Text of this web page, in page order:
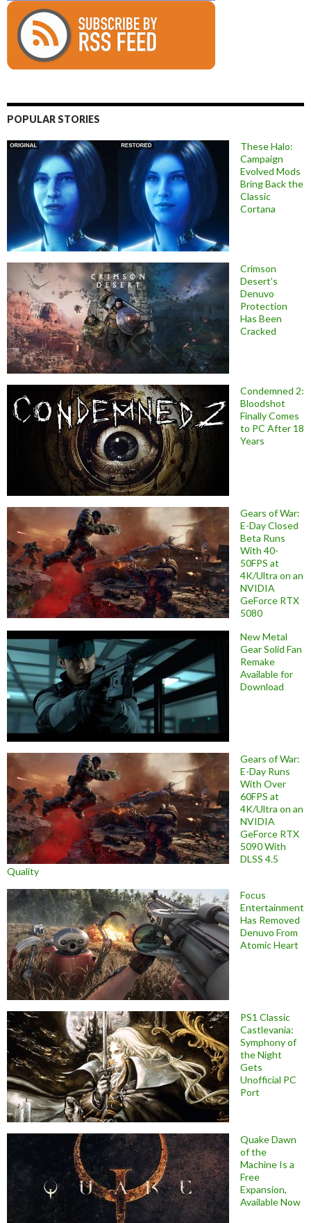
POPULAR STORIES
These Halo:
Campaign
Evolved Mods
Bring Back the
Classic
Cortana
Crimson
Desert’s
Denuvo
Protection
Has Been
Cracked
Condemned 2:
Bloodshot
Finally Comes
to PC After 18
Years
Gears of War:
E-Day Closed
Beta Runs
With 40-
50FPS at
4K/Ultra on an
NVIDIA
GeForce RTX
5080
New Metal
Gear Solid Fan
Remake
Available for
Download
Gears of War:
E-Day Runs
With Over
60FPS at
4K/Ultra on an
NVIDIA
GeForce RTX
5090 With
DLSS 4.5
Quality
Focus
Entertainment
Has Removed
Denuvo From
Atomic Heart
PS1 Classic
Castlevania:
Symphony of
the Night
Gets
Unofficial PC
Port
Quake Dawn
of the
Machine Is a
Free
Expansion,
Available Now